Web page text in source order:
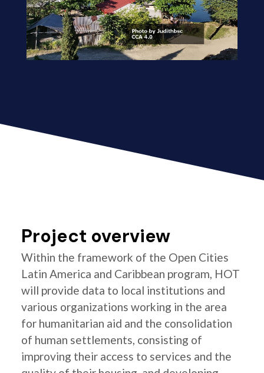
Project overview
Within the framework of the Open Cities
Latin America and Caribbean program, HOT
will provide data to local institutions and
various organizations working in the area
for humanitarian aid and the consolidation
of human settlements, consisting of
improving their access to services and the